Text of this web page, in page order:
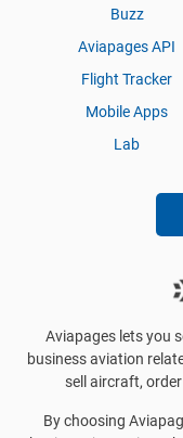
Buzz
Aviapages API
Flight Tracker
Mobile Apps
Lab
Aviapages lets you
business aviation
sell aircraft,
By choosing